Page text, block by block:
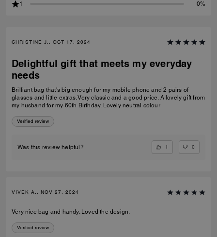
1
0%
CHRISTINE J., OCT 17, 2024
Delightful gift that meets my everyday
needs
Brilliant bag that's big enough for my mobile phone and 2 pairs of
glasses and little extras. Very classic and a good price. A lovely gift from
my husband for my 60th Birthday. Lovely neutral colour
Verified review
Was this review helpful? 1 0
VIVEK A., NOV 27, 2024
Very nice bag and handy. Loved the design.
Verified review